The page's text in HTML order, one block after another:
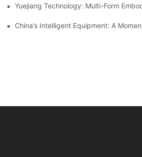
Yuejiang Technology: Multi-Form
China’s Intelligent Equipment: A